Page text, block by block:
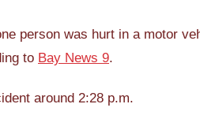
person was hurt in a motor
to Bay News 9.
around 2:28 p.m.